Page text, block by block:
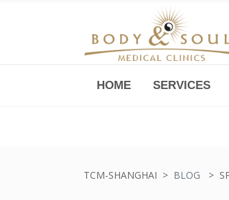
Downtown -
HOME SERVICES
TCM-SHANGHAI > BLOG >